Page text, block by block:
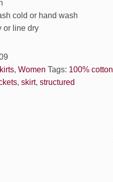
cold or hand wash
or line dry
, Women Tags: 100% cotton
, skirt, structured